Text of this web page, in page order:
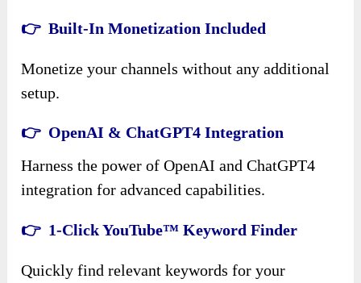
👉 Built-In Monetization Included
Monetize your channels without any additional
setup.
👉 OpenAI & ChatGPT4 Integration
Harness the power of OpenAI and ChatGPT4
integration for advanced capabilities.
👉 1-Click YouTube™ Keyword Finder
Quickly find relevant keywords for your